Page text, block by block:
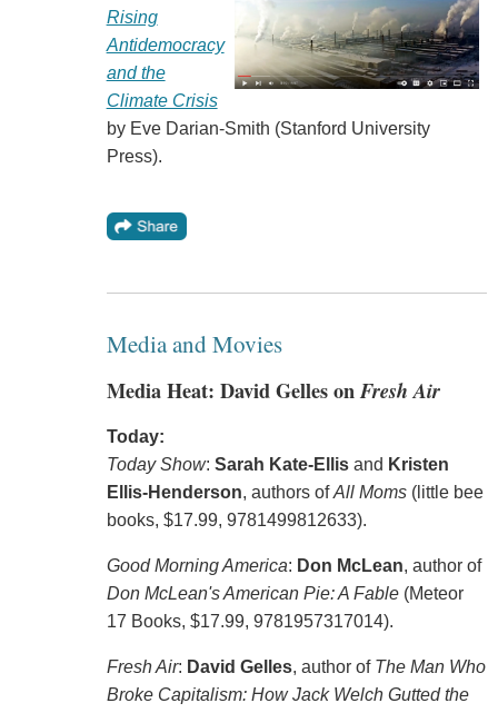
Rising
Antidemocracy
and the
Climate Crisis
by Eve Darian-Smith (Stanford University
Press).
Media and Movies
Media Heat: David Gelles onFresh Air
Today:
Today Show: Sarah Kate-Ellisand Kristen
Ellis-Henderson, authors ofAll Moms(little bee
books, $17.99, 9781499812633).
Good Morning America: Don McLean, author of
Don McLean's American Pie: A Fable(Meteor
17 Books, $17.99, 9781957317014).
Fresh Air: David Gelles, author of The Man Who
Broke Capitalism: How Jack Welch Gutted the